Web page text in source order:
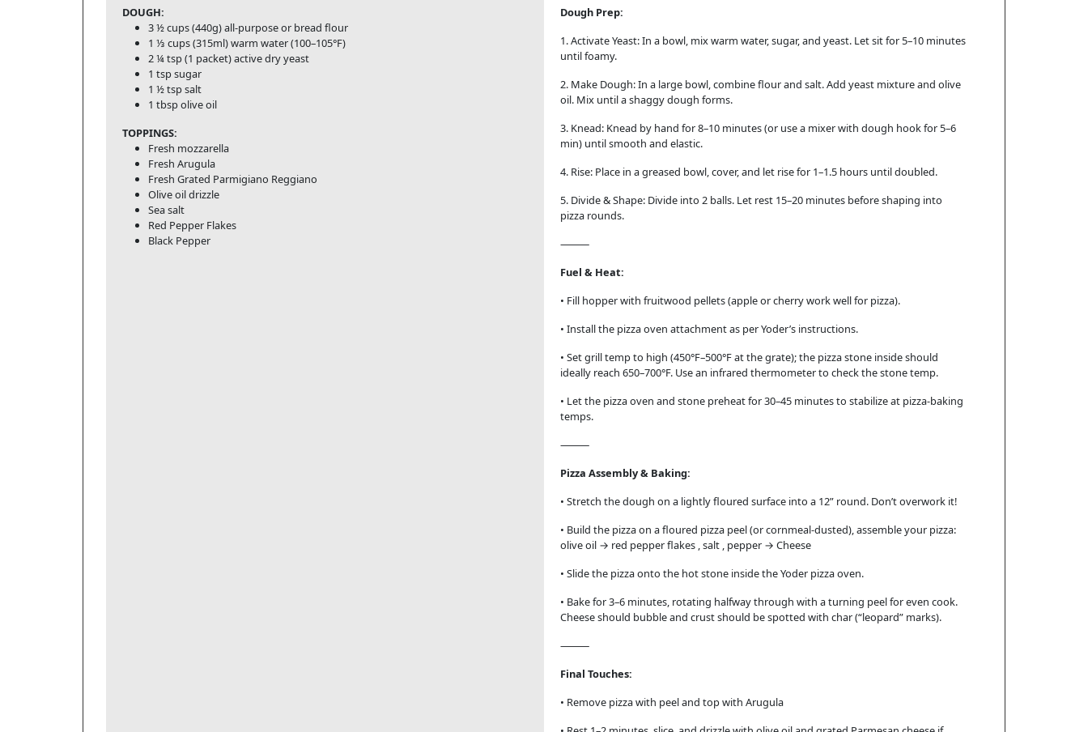
DOUGH:
3 ½ cups (440g) all-purpose or bread flour
1 ⅓ cups (315ml) warm water (100–105°F)
2 ¼ tsp (1 packet) active dry yeast
1 tsp sugar
1 ½ tsp salt
1 tbsp olive oil
TOPPINGS:
Fresh mozzarella
Fresh Arugula
Fresh Grated Parmigiano Reggiano
Olive oil drizzle
Sea salt
Red Pepper Flakes
Black Pepper
Dough Prep:
1.Activate Yeast: In a bowl, mix warm water, sugar, and yeast. Let sit for 5–10 minutes
until foamy.
2. Make Dough: In a large bowl, combine flour and salt. Add yeast mixture and olive
oil. Mix until a shaggy dough forms.
3. Knead: Knead by hand for 8–10 minutes (or use a mixer with dough hook for 5–6
min) until smooth and elastic.
4. Rise: Place in a greased bowl, cover, and let rise for 1–1.5 hours until doubled.
5. Divide & Shape: Divide into 2 balls. Let rest 15–20 minutes before shaping into
pizza rounds.
⸻
Fuel & Heat:
• Fill hopper with fruitwood pellets (apple or cherry work well for pizza).
• Install the pizza oven attachment as per Yoder’s instructions.
• Set grill temp to high (450°F–500°F at the grate); the pizza stone inside should
ideally reach 650–700°F. Use an infrared thermometer to check the stone temp.
• Let the pizza oven and stone preheat for 30–45 minutes to stabilize at pizza-baking
temps.
⸻
Pizza Assembly & Baking:
• Stretch the dough on a lightly floured surface into a 12” round. Don’t overwork it!
• Build the pizza on a floured pizza peel (or cornmeal-dusted), assemble your pizza:
olive oil → red pepper flakes , salt , pepper → Cheese
• Slide the pizza onto the hot stone inside the Yoder pizza oven.
• Bake for 3–6 minutes, rotating halfway through with a turning peel for even cook.
Cheese should bubble and crust should be spotted with char (“leopard” marks).
⸻
Final Touches:
• Remove pizza with peel and top with Arugula